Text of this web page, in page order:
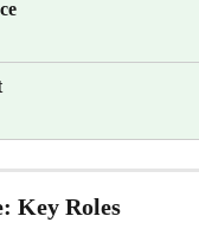
Key Roles